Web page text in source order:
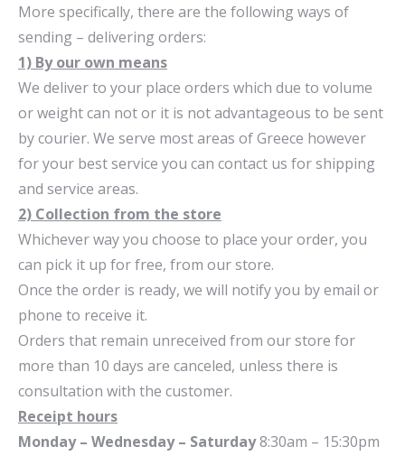
More specifically, there are the following ways of
sending – delivering orders:
1) By our own means
We deliver to your place orders which due to volume
or weight can not or it is not advantageous to be sent
by courier. We serve most areas of Greece however
for your best service you can contact us for shipping
and service areas.
2) Collection from the store
Whichever way you choose to place your order, you
can pick it up for free, from our store.
Once the order is ready, we will notify you by email or
phone to receive it.
Orders that remain unreceived from our store for
more than 10 days are canceled, unless there is
consultation with the customer.
Receipt hours
Monday – Wednesday – Saturday8:30am – 15:30pm